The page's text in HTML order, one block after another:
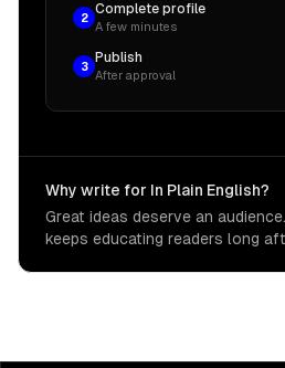
2
Complete profile
A few minutes
3
Publish
After approval
Why write for In Plain English?
Great ideas deserve an
keeps educating readers long